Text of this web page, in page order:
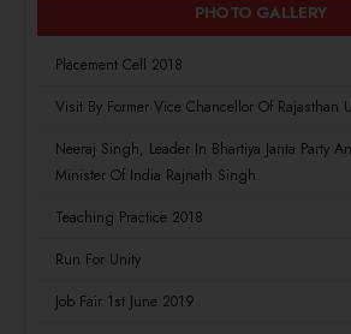
PHOTO GALLERY
Placement Cell 2018
Visit By Former Vice Chancellor Of Rajasthan
Neeraj Singh, Leader In Bhartiya Janta Party
Minister Of India Rajnath Singh
Teaching Practice 2018
Run For Unity
Job Fair 1st June 2019